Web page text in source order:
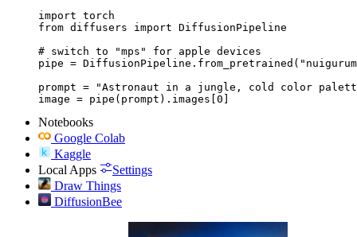
import torch
from diffusers import DiffusionPipeline
# switch to "mps" for apple devices
pipe =
prompt = "Astronaut in a jungle, cold color
image = pipe(prompt).images[0]
Notebooks
Google Colab
Kaggle
Local Apps
Settings
Draw Things
DiffusionBee